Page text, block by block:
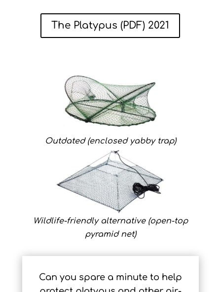
The Platypus (PDF) 2021
Outdated (enclosed yabby trap)
Wildlife-friendly alternative (open-top
pyramid net)
Can you spare a minute to help